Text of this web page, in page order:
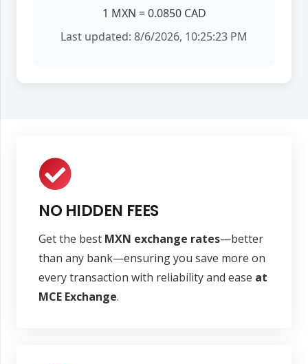
1 MXN = 0.0850 CAD
Last updated: 8/6/2026, 10:25:23 PM
NO HIDDEN FEES
Get the best MXN exchange rates—better
than any bank—ensuring you save more on
every transaction with reliability and ease at
MCE Exchange.